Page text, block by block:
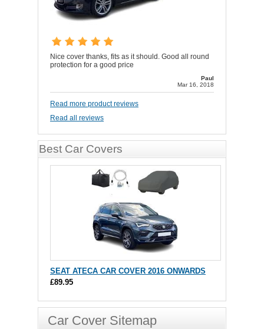
Nice cover thanks, fits as it should. Good all round
protection for a good price
Paul
Mar 16, 2018
Read more product reviews
Read all reviews
Best Car Covers
SEAT ATECA CAR COVER 2016 ONWARDS
£89.95
Car Cover Sitemap